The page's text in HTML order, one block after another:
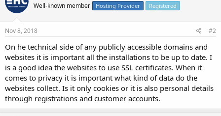
Well-known member Hosting Provider Registered
Nov 8, 2018 #2
On he technical side of any publicly accessible domains and
websites it is important all the installations to be up to date. I
is a good idea the websites to use SSL certificates. When it
comes to privacy it is important what kind of data do the
websites collect. Is it only cookies or it is also personal details
through registrations and customer accounts.